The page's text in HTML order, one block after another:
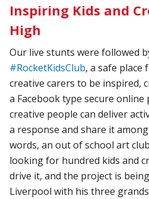
Inspiring Kids and
High
Our live stunts were followed
#RocketKidsClub, a safe place
creative carers to be inspired,
a Facebook type secure
creative people can deliver
a response and share it
words, an out of school art
looking for hundred kids and
drive it, and the project is
Liverpool with his three